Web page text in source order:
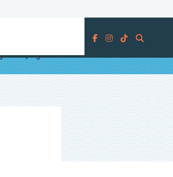
Search
June Flying Blue Promo Awards